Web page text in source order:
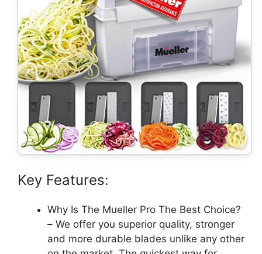
Key Features:
Why Is The Mueller Pro The Best Choice?
– We offer you superior quality, stronger
and more durable blades unlike any other